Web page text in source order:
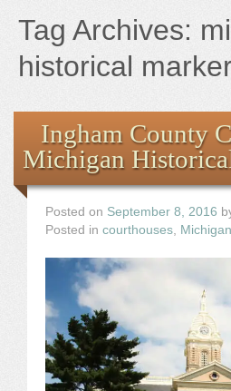
the Images
The Journey
Tag Archives:
historical
Ingham County
Michigan
Posted on September 8, 2016
Posted in courthouses